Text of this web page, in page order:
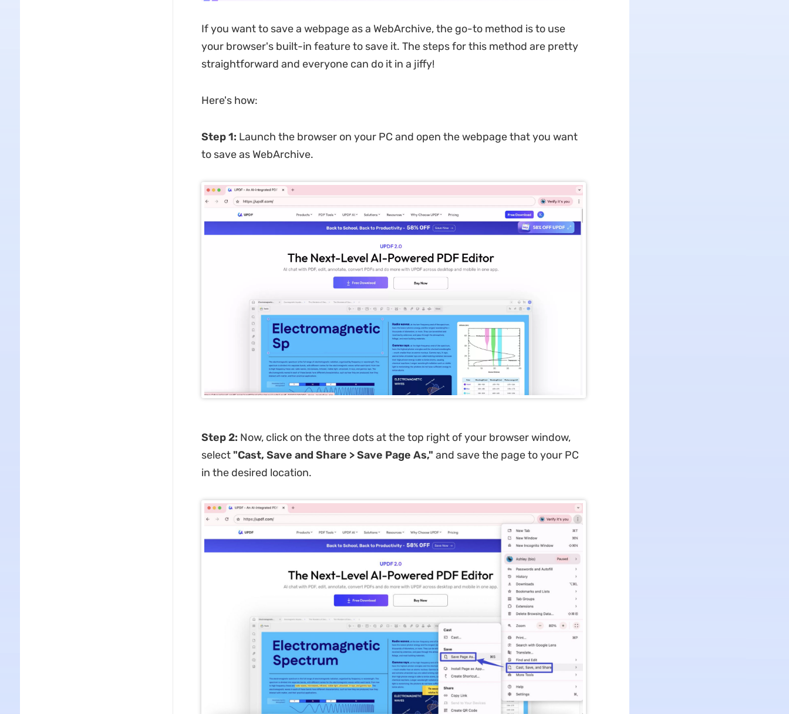
If you want to save a webpage as a WebArchive, the go-to method is to use
your browser's built-in feature to save it. The steps for this method are pretty
straightforward and everyone can do it in a jiffy!
Here's how:
Step 1: Launch the browser on your PC and open the webpage that you want
to save as WebArchive.
Step 2: Now, click on the three dots at the top right of your browser window,
select"Cast, Save and Share > Save Page As," and save the page to your PC
in the desired location.